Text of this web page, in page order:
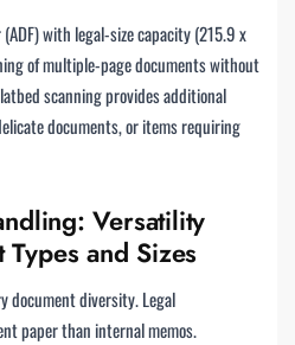
with legal-size capacity (215.9 x
of multiple-page documents without
scanning provides additional
documents, or items requiring
Versatility
and Sizes
document diversity. Legal
paper than internal memos.